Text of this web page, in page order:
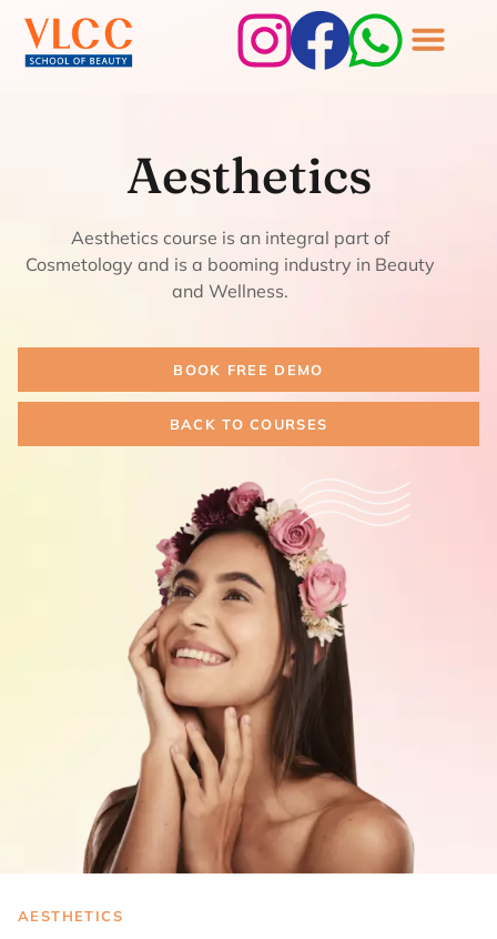
Aesthetics
Aesthetics course is an integral part of
Cosmetology and is a booming industry in Beauty
and Wellness.
BOOK FREE DEMO
BACK TO COURSES
AESTHETICS